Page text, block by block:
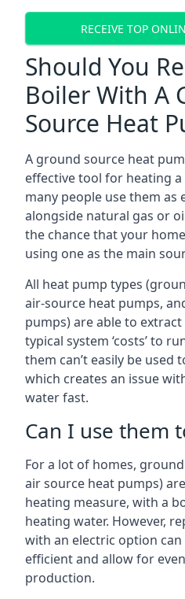
RECEIVE TOP
Should You
Boiler With A
Source Heat
A ground source heat
effective tool for heating
many people use them as
alongside natural gas or
the chance that your
using one as the main
All heat pump types
air-source heat pumps,
pumps) are able to
typical system ‘costs’ to
them can’t easily be used
which creates an issue
water fast.
Can I use them
For a lot of homes,
air source heat pumps)
heating measure, with a
heating water. However,
with an electric option
efficient and allow for
production.